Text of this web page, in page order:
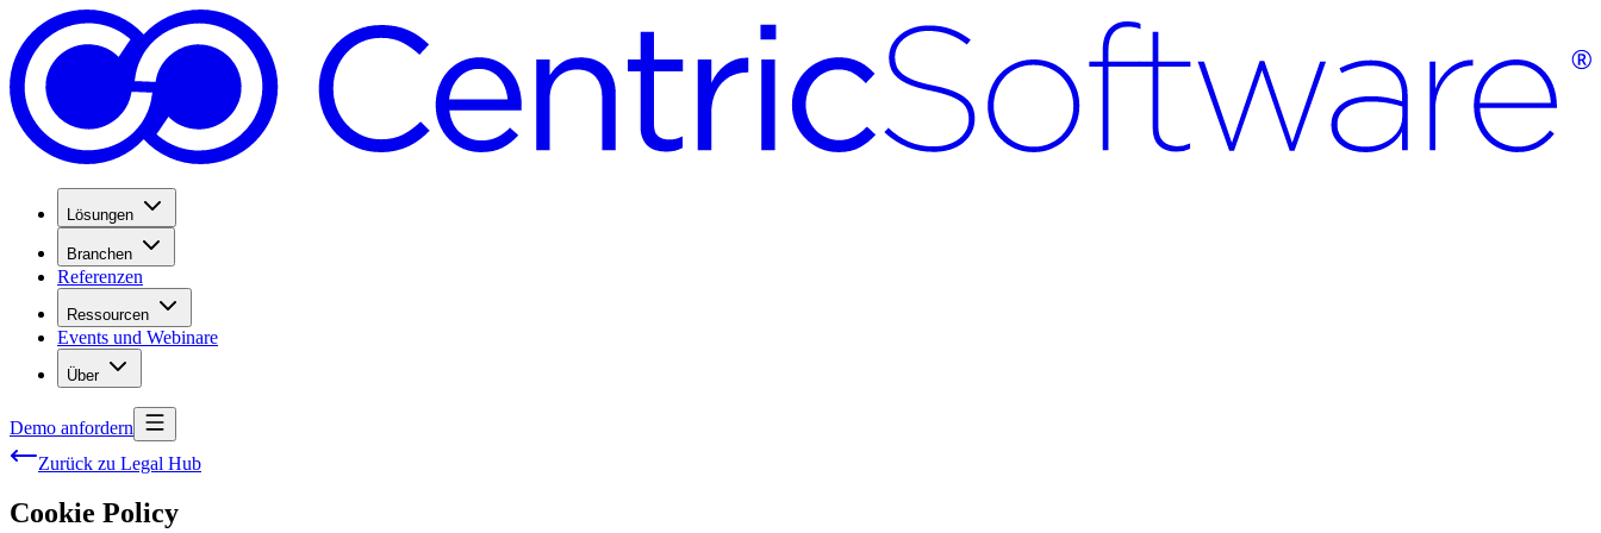
Lösungen
Branchen
Referenzen
Ressourcen
Events und Webinare
Über
Demo anfordern
Zurück zu Legal Hub
Cookie Policy